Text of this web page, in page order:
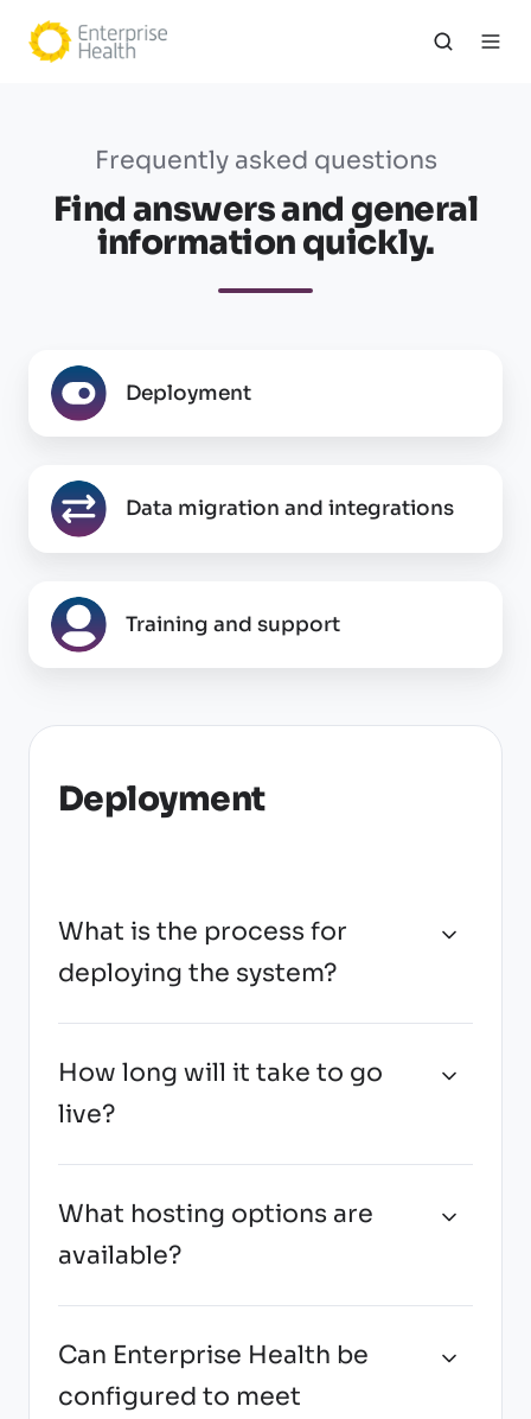
Frequently asked questions
Find answers and general
information quickly.
Deployment
Deployment
Data migration and integrations
Data
migration
and
Training and support
Training
and
support
Deployment
What is the process for
deploying the system?
How long will it take to go
live?
What hosting options are
available?
Can Enterprise Health be
configured to meet